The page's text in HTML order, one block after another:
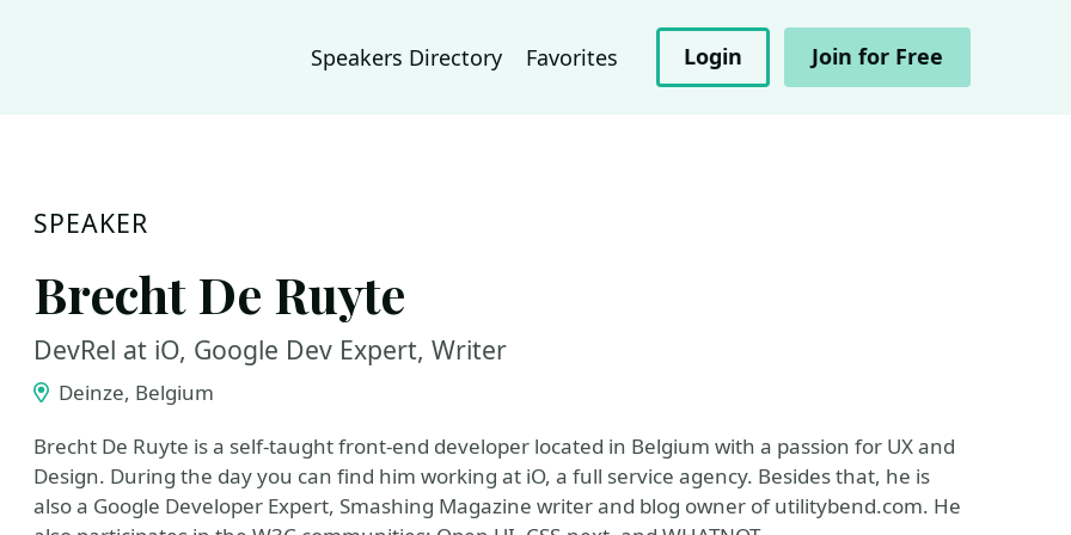
Speakers Directory Favorites Login Join for Free
SPEAKER
Brecht De Ruyte
DevRel at iO, Google Dev Expert, Writer
Deinze, Belgium
Brecht De Ruyte is a self-taught front-end developer located in Belgium with a passion for UX and
Design. During the day you can find him working at iO, a full service agency. Besides that, he is
also a Google Developer Expert, Smashing Magazine writer and blog owner of utilitybend.com. He